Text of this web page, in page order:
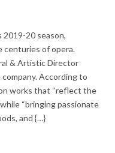
2019-20 season,
centuries of opera.
& Artistic Director
According to
works that “reflect the
“bringing passionate
and {…}